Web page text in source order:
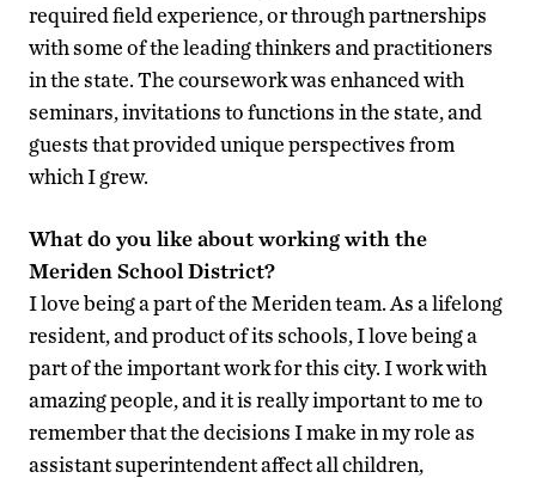
required field experience, or through partnerships
with some of the leading thinkers and practitioners
in the state. The coursework was enhanced with
seminars, invitations to functions in the state, and
guests that provided unique perspectives from
which I grew.
What do you like about working with the
Meriden School District?
I love being a part of the Meriden team. As a lifelong
resident, and product of its schools, I love being a
part of the important work for this city. I work with
amazing people, and it is really important to me to
remember that the decisions I make in my role as
assistant superintendent affect all children,